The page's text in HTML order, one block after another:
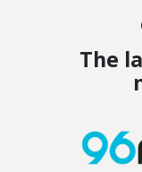
The